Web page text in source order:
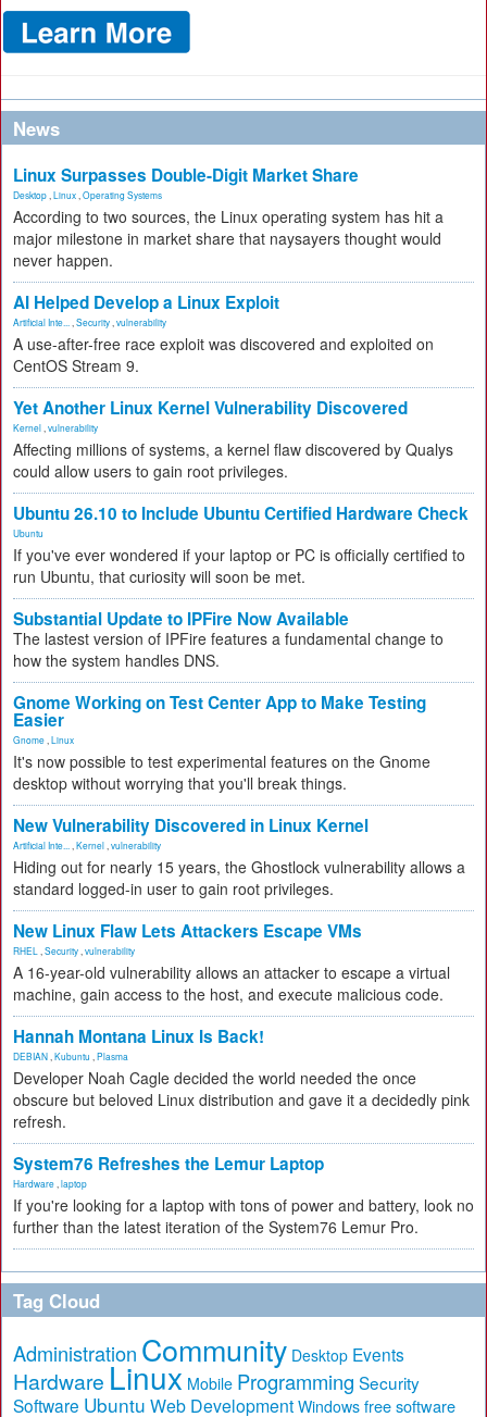
News
Linux Surpasses Double-Digit Market Share
Desktop Linux Operating Systems
According to two sources, the Linux operating system has hit a
major milestone in market share that naysayers thought would
never happen.
AI Helped Develop a Linux Exploit
Artificial Inte... Security vulnerability
A use-after-free race exploit was discovered and exploited on
CentOS Stream 9.
Yet Another Linux Kernel Vulnerability Discovered
Kernel vulnerability
Affecting millions of systems, a kernel flaw discovered by Qualys
could allow users to gain root privileges.
Ubuntu 26.10 to Include Ubuntu Certified Hardware Check
Ubuntu
If you've ever wondered if your laptop or PC is officially certified to
run Ubuntu, that curiosity will soon be met.
Substantial Update to IPFire Now Available
The lastest version of IPFire features a fundamental change to
how the system handles DNS.
Gnome Working on Test Center App to Make Testing
Easier
Gnome Linux
It's now possible to test experimental features on the Gnome
desktop without worrying that you'll break things.
New Vulnerability Discovered in Linux Kernel
Artificial Inte... Kernel vulnerability
Hiding out for nearly 15 years, the Ghostlock vulnerability allows a
standard logged-in user to gain root privileges.
New Linux Flaw Lets Attackers Escape VMs
RHEL Security vulnerability
A 16-year-old vulnerability allows an attacker to escape a virtual
machine, gain access to the host, and execute malicious code.
Hannah Montana Linux Is Back!
DEBIAN Kubuntu Plasma
Developer Noah Cagle decided the world needed the once
obscure but beloved Linux distribution and gave it a decidedly pink
refresh.
System76 Refreshes the Lemur Laptop
Hardware laptop
If you're looking for a laptop with tons of power and battery, look no
further than the latest iteration of the System76 Lemur Pro.
Tag Cloud
Administration Community Desktop Events
Hardware Linux Mobile Programming Security
Software Ubuntu Web Development Windows free software